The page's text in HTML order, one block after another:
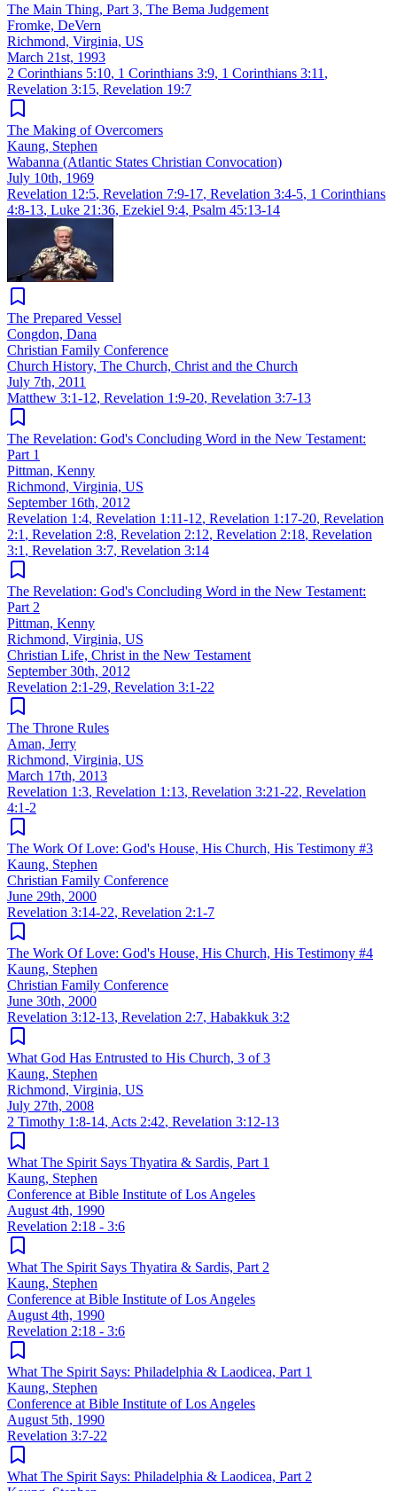
The Main Thing, Part 3, The Bema Judgement
Fromke, DeVern
Richmond, Virginia, US
March 21st, 1993
2 Corinthians 5:10, 1 Corinthians 3:9, 1 Corinthians 3:11 ,
Revelation 3:15, Revelation 19:7
The Making of Overcomers
Kaung, Stephen
Wabanna (Atlantic States Christian Convocation)
July 10th, 1969
Revelation 12:5, Revelation 7:9-17, Revelation 3:4-5, 1 Corinthians
4:8-13, Luke 21:36, Ezekiel 9:4, Psalm 45:13-14
The Prepared Vessel
Congdon, Dana
Christian Family Conference
Church History, The Church, Christ and the Church
July 7th, 2011
Matthew 3:1-12, Revelation 1:9-20, Revelation 3:7-13
The Revelation: God's Concluding Word in the New Testament:
Part 1
Pittman, Kenny
Richmond, Virginia, US
September 16th, 2012
Revelation 1:4, Revelation 1:11-12, Revelation 1:17-20, Revelation
2:1 , Revelation 2:8, Revelation 2:12, Revelation 2:18, Revelation
3:1 , Revelation 3:7, Revelation 3:14
The Revelation: God's Concluding Word in the New Testament:
Part 2
Pittman, Kenny
Richmond, Virginia, US
Christian Life, Christ in the New Testament
September 30th, 2012
Revelation 2:1-29, Revelation 3:1-22
The Throne Rules
Aman, Jerry
Richmond, Virginia, US
March 17th, 2013
Revelation 1:3, Revelation 1:13, Revelation 3:21-22, Revelation
4:1-2
The Work Of Love: God's House, His Church, His Testimony #3
Kaung, Stephen
Christian Family Conference
June 29th, 2000
Revelation 3:14-22, Revelation 2:1-7
The Work Of Love: God's House, His Church, His Testimony #4
Kaung, Stephen
Christian Family Conference
June 30th, 2000
Revelation 3:12-13, Revelation 2:7, Habakkuk 3:2
What God Has Entrusted to His Church, 3 of 3
Kaung, Stephen
Richmond, Virginia, US
July 27th, 2008
2 Timothy 1:8-14, Acts 2:42, Revelation 3:12-13
What The Spirit Says Thyatira & Sardis, Part 1
Kaung, Stephen
Conference at Bible Institute of Los Angeles
August 4th, 1990
Revelation 2:18 - 3:6
What The Spirit Says Thyatira & Sardis, Part 2
Kaung, Stephen
Conference at Bible Institute of Los Angeles
August 4th, 1990
Revelation 2:18 - 3:6
What The Spirit Says: Philadelphia & Laodicea, Part 1
Kaung, Stephen
Conference at Bible Institute of Los Angeles
August 5th, 1990
Revelation 3:7-22
What The Spirit Says: Philadelphia & Laodicea, Part 2